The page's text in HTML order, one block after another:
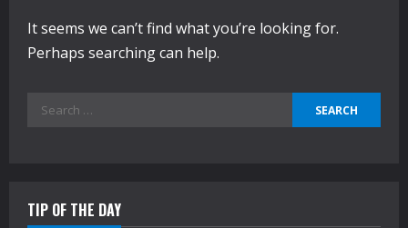
It seems we can’t find what you’re looking for.
Perhaps searching can help.
Search
TIP OF THE DAY